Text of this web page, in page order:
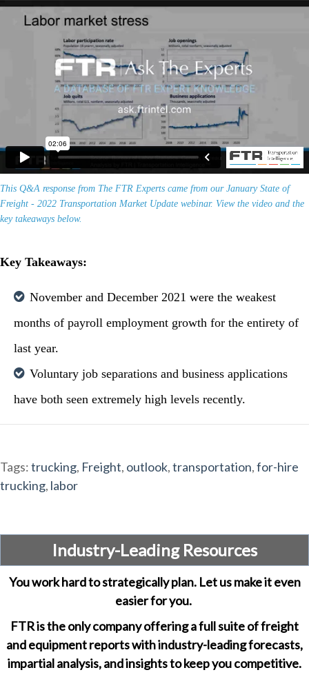
This Q&A response from The FTR Experts came from our January State of
Freight - 2022 Transportation Market Update webinar. View the video and the
key takeaways below.
Key Takeaways:
November and December 2021 were the weakest
months of payroll employment growth for the entirety of
last year.
Voluntary job separations and business applications
have both seen extremely high levels recently.
Tags:trucking, Freight, outlook,transportation,for-hire
trucking, labor
Industry-Leading Resources
You work hard to strategically plan. Let us make it even
easier for you.
FTR is the only company offering a full suite of freight
and equipment reports with industry-leading forecasts,
impartial analysis, and insights to keep you competitive.